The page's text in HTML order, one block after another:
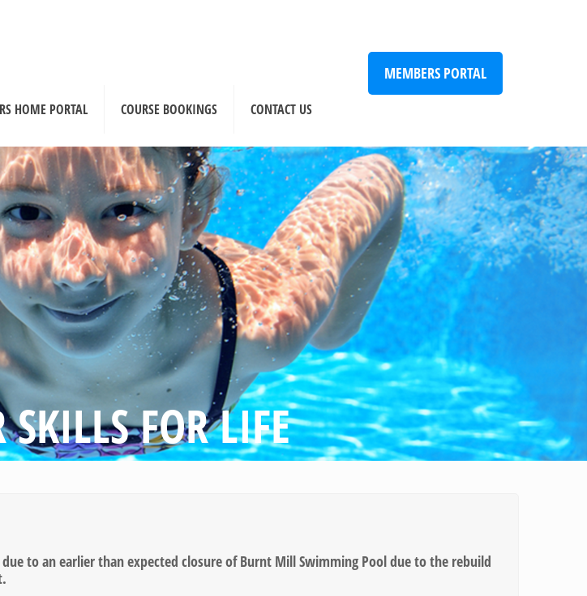
HOME PORTAL COURSE BOOKINGS CONTACT US
MEMBERS PORTAL
FOR LIFE
to an earlier than expected closure of Burnt Mill Swimming Pool due to the rebuild